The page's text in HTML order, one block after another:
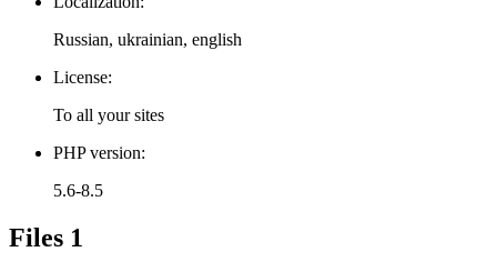
Russian, ukrainian, english
License:
To all your sites
PHP version:
5.6-8.5
Files 1